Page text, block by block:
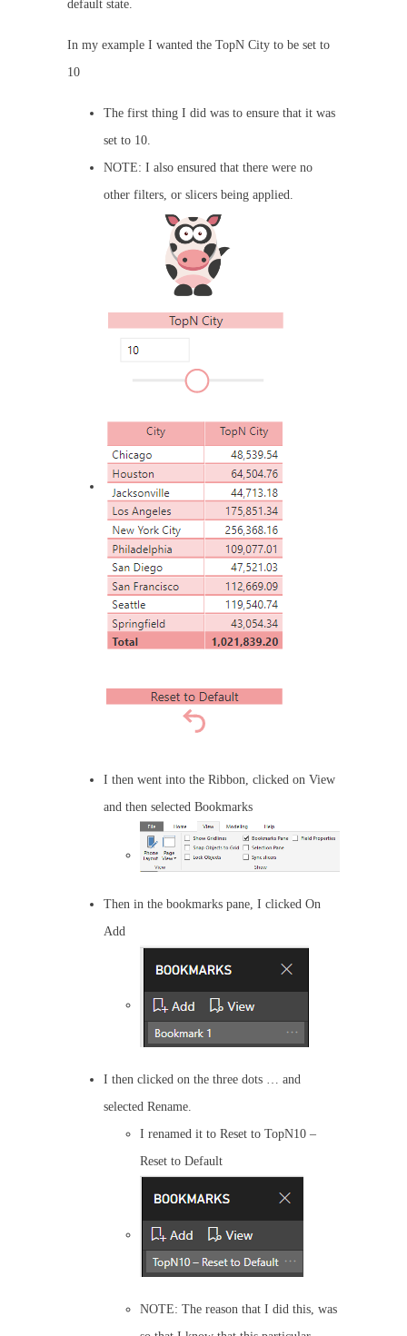
default state.
In my example I wanted the TopN City to be set to
10
The first thing I did was to ensure that it was
set to 10.
NOTE: I also ensured that there were no
other filters, or slicers being applied.
I then went into the Ribbon, clicked on View
and then selected Bookmarks
Then in the bookmarks pane, I clicked On
Add
I then clicked on the three dots … and
selected Rename.
I renamed it to Reset to TopN10 –
Reset to Default
NOTE: The reason that I did this, was